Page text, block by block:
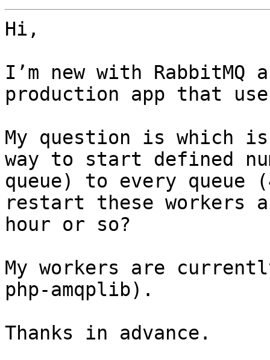
Hi,
I’m new with
production app that
My question is which
way to start defined
queue) to every queue
restart these workers
hour or so?
My workers are
php-amqplib).
Thanks in advance.